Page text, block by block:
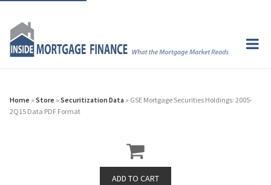
Home » Store » Securitization Data » GSE Mortgage Securities Holdings: 2005-
2Q15 Data PDF Format